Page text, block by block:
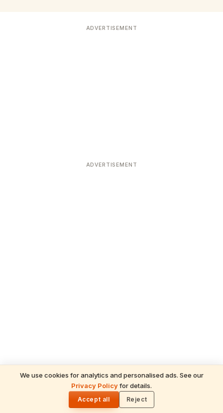
We use cookies for analytics and personalised ads. See our
Privacy Policyfor details.
Accept all Reject
ADVERTISEMENT
ADVERTISEMENT